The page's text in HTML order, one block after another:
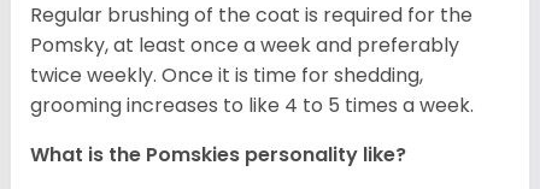
Regular brushing of the coat is required for the
Pomsky, at least once a week and preferably
twice weekly. Once it is time for shedding,
grooming increases to like 4 to 5 times a week.
What is the Pomskies personality like?